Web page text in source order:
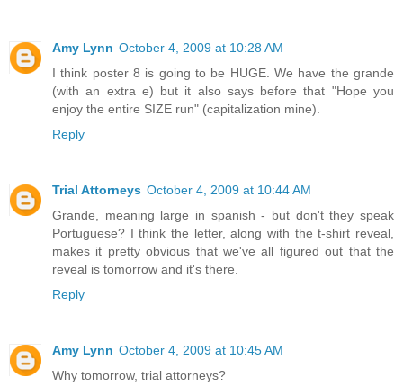
Amy Lynn October 4, 2009 at 10:28 AM
I think poster 8 is going to be HUGE. We have the grande
(with an extra e) but it also says before that "Hope you
enjoy the entire SIZE run" (capitalization mine).
Reply
Trial Attorneys October 4, 2009 at 10:44 AM
Grande, meaning large in spanish - but don't they speak
Portuguese? I think the letter, along with the t-shirt reveal,
makes it pretty obvious that we've all figured out that the
reveal is tomorrow and it's there.
Reply
Amy Lynn October 4, 2009 at 10:45 AM
Why tomorrow, trial attorneys?